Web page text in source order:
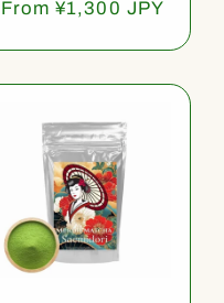
Regular
From ¥1,300 JPY